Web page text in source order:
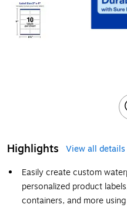
Highlights
View all details
Easily create custom
personalized product
containers, and more